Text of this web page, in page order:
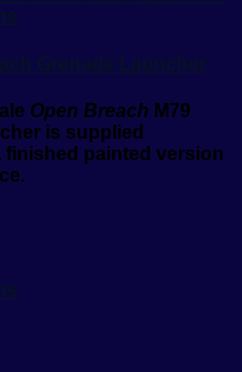
Grenade Launcher
Open Breach M79
is supplied
finished painted version